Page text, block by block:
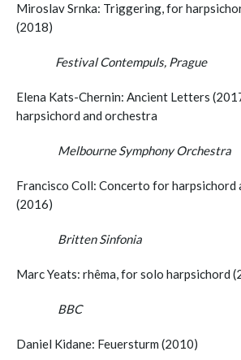
Miroslav Srnka: Triggering, for
(2018)
Festival Contempuls, Prague
Elena Kats-Chernin: Ancient Letters
harpsichord and orchestra
Melbourne Symphony Orchestra
Francisco Coll: Concerto for harpsichord
(2016)
Britten Sinfonia
Marc Yeats: rhêma, for solo harpsichord
BBC
Daniel Kidane: Feuersturm (2010)